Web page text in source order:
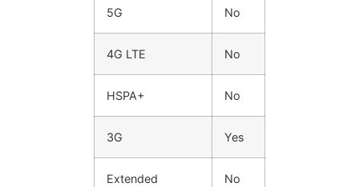
5G No
4G LTE No
HSPA+ No
3G Yes
Extended
No